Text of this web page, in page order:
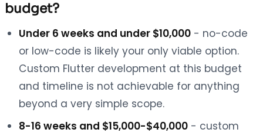
budget?
Under 6 weeks and under $10,000 - no-code
or low-code is likely your only viable option.
Custom Flutter development at this budget
and timeline is not achievable for anything
beyond a very simple scope.
8-16 weeks and $15,000-$40,000 - custom